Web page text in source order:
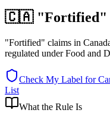
🇨🇦 "Fortified"
"Fortified" claims in
regulated under Food and
Check My Label for
List
What the Rule Is